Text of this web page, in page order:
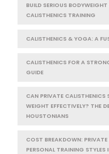
BUILD SERIOUS
CALISTHENICS TRAINING
CALISTHENICS & YOGA: A
CALISTHENICS FOR A
GUIDE
CAN PRIVATE CALISTHENICS
WEIGHT EFFECTIVELY? THE
HOUSTONIANS
COST BREAKDOWN:
PERSONAL TRAINING